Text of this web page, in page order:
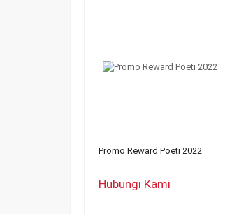
Promo Reward Poeti 2022
Hubungi Kami